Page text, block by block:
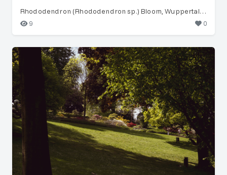
Rhododendron (Rhododendron sp.) Bloom, Wuppertal Garden
9
0